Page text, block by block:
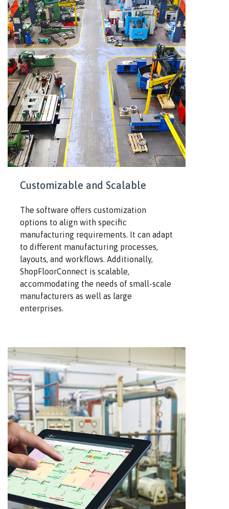
Customizable and Scalable
The software offers customization
options to align with specific
manufacturing requirements. It can adapt
to different manufacturing processes,
layouts, and workflows. Additionally,
ShopFloorConnect is scalable,
accommodating the needs of small-scale
manufacturers as well as large
enterprises.